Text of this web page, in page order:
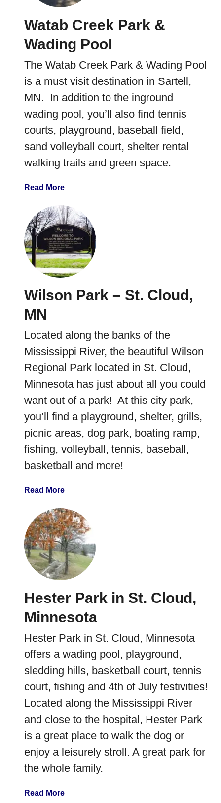
e
i
e
r
P
r
k
&
a
d
i
g
o
l
Watab Creek Park &
Wading Pool
The Watab Creek Park & Wading Pool
is a must visit destination in Sartell,
MN. In addition to the inground
wading pool, you’ll also find tennis
courts, playground, baseball field,
sand volleyball court, shelter rental
walking trails and green space.
Read Morea
o
u
t
W
a
t
b
e
k
P
r
k
&
a
d
n
o
o
l
Wilson Park – St. Cloud,
MN
Located along the banks of the
Mississippi River, the beautiful Wilson
Regional Park located in St. Cloud,
Minnesota has just about all you could
want out of a park! At this city park,
you’ll find a playground, shelter, grills,
picnic areas, dog park, boating ramp,
fishing, volleyball, tennis, baseball,
basketball and more!
Read Morea
o
u
t
W
i
l
o
P
r
k
–
t
.
o
u
,
Hester Park in St. Cloud,
Minnesota
Hester Park in St. Cloud, Minnesota
offers a wading pool, playground,
sledding hills, basketball court, tennis
court, fishing and 4th of July festivities!
Located along the Mississippi River
and close to the hospital, Hester Park
is a great place to walk the dog or
enjoy a leisurely stroll. A great park for
the whole family.
Read Morea